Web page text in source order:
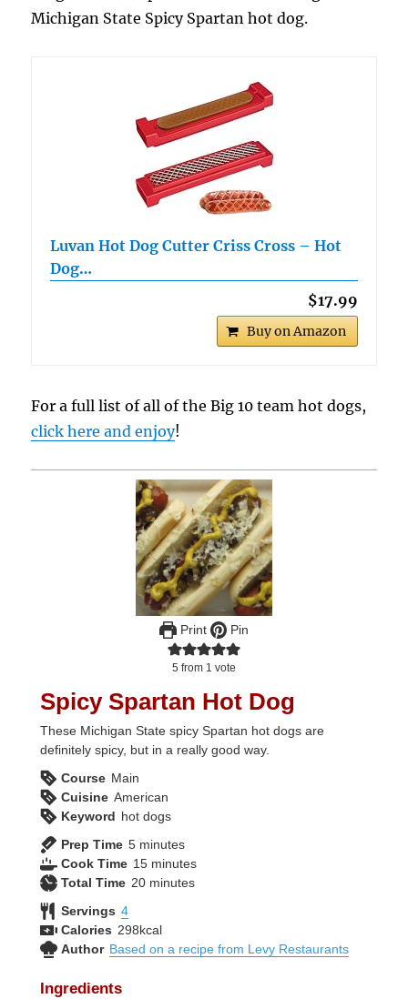
Michigan State Spicy Spartan hot dog.
Luvan Hot Dog Cutter Criss Cross – Hot
Dog…
$17.99
Buy on Amazon
For a full list of all of the Big 10 team hot dogs,
click here and enjoy!
Print Pin
5 from 1 vote
Spicy Spartan Hot Dog
These Michigan State spicy Spartan hot dogs are
definitely spicy, but in a really good way.
Course Main
Cuisine American
Keyword hot dogs
Prep Time 5minutes
minutes
Cook Time 15minutes
minutes
Total Time 20minutes
minutes
Servings 4
Calories 298kcal
Author Based on a recipe from Levy Restaurants
Ingredients